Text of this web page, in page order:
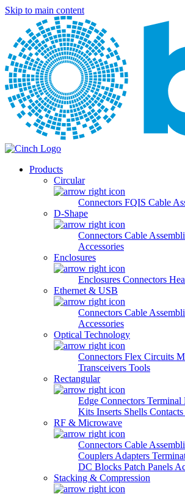
Skip to main content
Products
Circular
Connectors FQIS Cable
D-Shape
Connectors Cable
Accessories
Enclosures
Enclosures Connectors
Ethernet & USB
Connectors Cable
Accessories
Optical Technology
Connectors Flex Circuits
Transceivers Tools
Rectangular
Edge Connectors Terminal
Kits Inserts Shells Contacts
RF & Microwave
Connectors Cable
Couplers Adapters
DC Blocks Patch Panels
Stacking & Compression